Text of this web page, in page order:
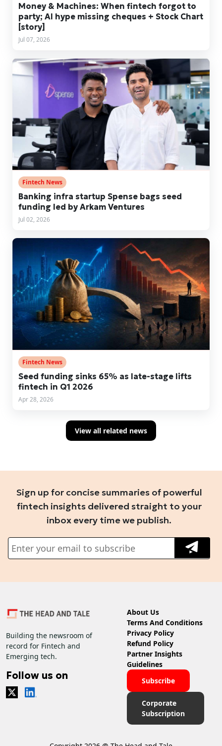
Money & Machines: When fintech forgot to
party; AI hype missing cheques + Stock Chart
[story]
Jul 07, 2026
Fintech News
Banking infra startup Spense bags seed
funding led by Arkam Ventures
Jul 02, 2026
Fintech News
Seed funding sinks 65% as late-stage lifts
fintech in Q1 2026
Apr 28, 2026
View all related news
Sign up for concise summaries of powerful
fintech insights delivered straight to your
inbox every time we publish.
Building the newsroom of
record for Fintech and
Emerging tech.
Follow us on
About Us
Terms And Conditions
Privacy Policy
Refund Policy
Partner Insights
Guidelines
Subscribe
Corporate
Subscription